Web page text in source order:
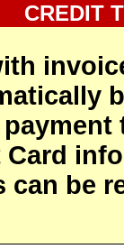
CREDIT
Card
can be